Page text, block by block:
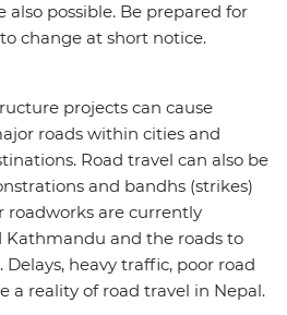
also possible. Be prepared for
change at short notice.
projects can cause
roads within cities and
Road travel can also be
and bandhs (strikes)
are currently
and the roads to
heavy traffic, poor road
a reality of road travel in Nepal.